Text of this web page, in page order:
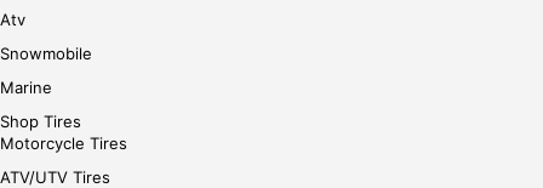
Atv
Snowmobile
Marine
Shop Tires
Motorcycle Tires
ATV/UTV Tires